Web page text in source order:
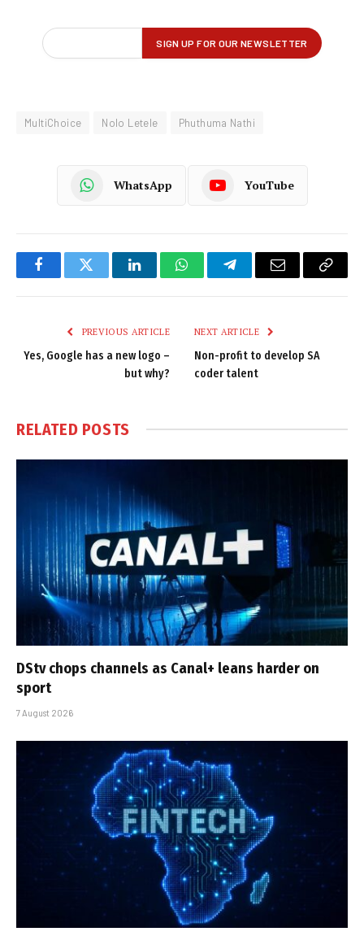
MultiChoice Nolo Letele Phuthuma Nathi
WhatsApp YouTube
FacebookTwitter LinkedInWhatsAppTelegramEmail
Copy
PREVIOUS ARTICLE
Yes, Google has a new logo –
but why?
NEXT ARTICLE
Non-profit to develop SA
coder talent
RELATED POSTS
DStv chops channels as Canal+ leans harder on
sport
7 August 2026